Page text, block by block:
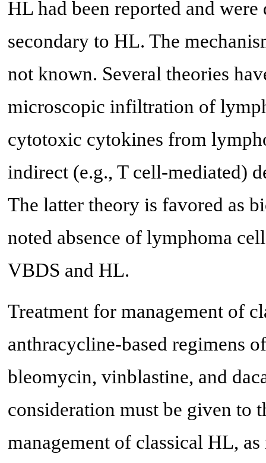
HL had been reported and
secondary to HL. The
not known. Several theories
microscopic infiltration of
cytotoxic cytokines from
indirect (e.g., T cell-mediated)
The latter theory is favored as
noted absence of lymphoma
VBDS and HL.
Treatment for management of
anthracycline-based regimens
bleomycin, vinblastine, and
consideration must be given to
management of classical HL,